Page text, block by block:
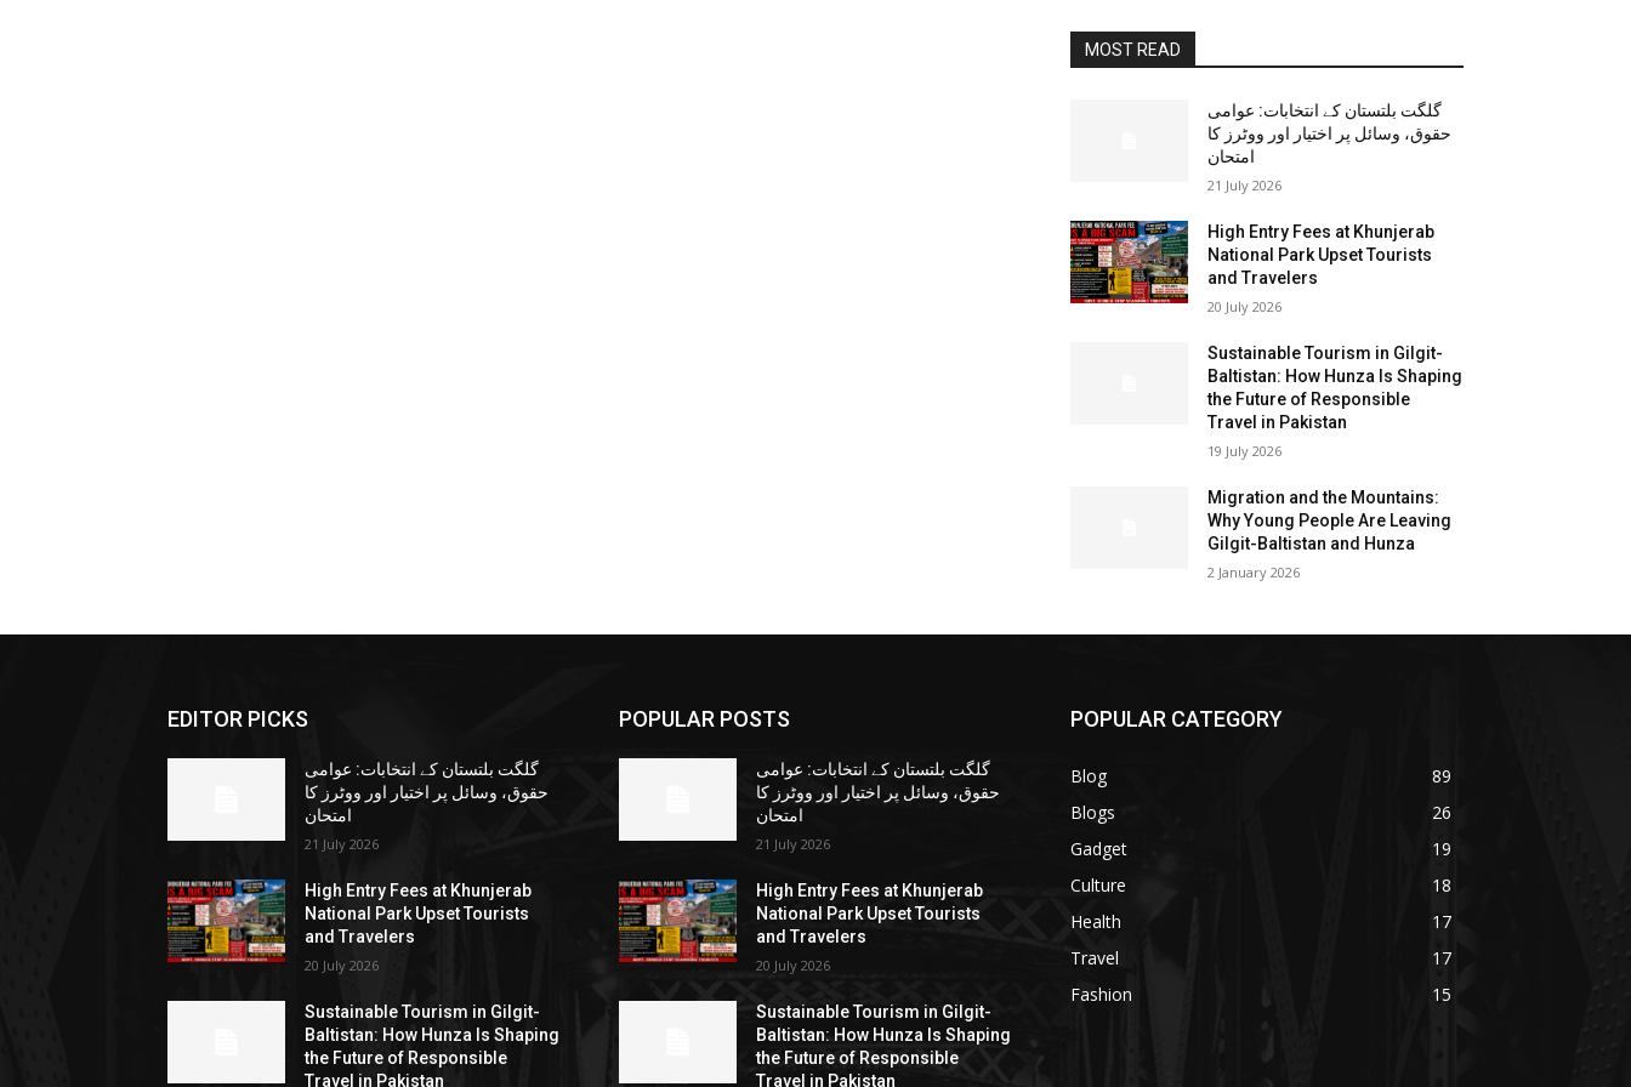
MOST READ
گلگت بلتستان کے انتخابات: عوامی
حقوق، وسائل پر اختیار اور ووٹرز کا
امتحان
21 July 2026
High Entry Fees at Khunjerab
National Park Upset Tourists
and Travelers
20 July 2026
Sustainable Tourism in Gilgit-
Baltistan: How Hunza Is Shaping
the Future of Responsible
Travel in Pakistan
19 July 2026
Migration and the Mountains:
Why Young People Are Leaving
Gilgit-Baltistan and Hunza
2 January 2026
EDITOR PICKS
گلگت بلتستان کے انتخابات: عوامی
حقوق، وسائل پر اختیار اور ووٹرز کا
امتحان
21 July 2026
High Entry Fees at Khunjerab
National Park Upset Tourists
and Travelers
20 July 2026
Sustainable Tourism in Gilgit-
Baltistan: How Hunza Is Shaping
the Future of Responsible
Travel in Pakistan
POPULAR POSTS
گلگت بلتستان کے انتخابات: عوامی
حقوق، وسائل پر اختیار اور ووٹرز کا
امتحان
21 July 2026
High Entry Fees at Khunjerab
National Park Upset Tourists
and Travelers
20 July 2026
Sustainable Tourism in Gilgit-
Baltistan: How Hunza Is Shaping
the Future of Responsible
Travel in Pakistan
POPULAR CATEGORY
Blog
89
Blogs
26
Gadget
19
Culture
18
Health
17
Travel
17
Fashion
15